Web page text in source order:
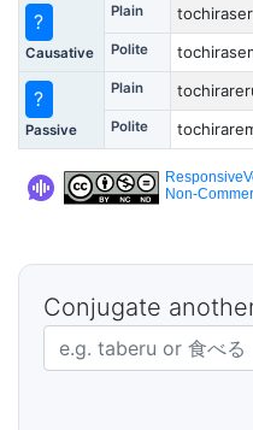
?
Causative
Plain
Polite
?
Passive
Plain
Polite
Non-
Conjugate
Japanese verb in